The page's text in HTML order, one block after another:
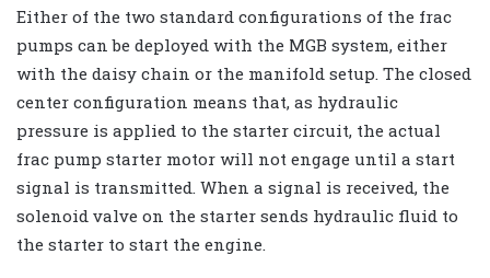
Either of the two standard configurations of the frac
pumps can be deployed with the MGB system, either
with the daisy chain or the manifold setup. The closed
center configuration means that, as hydraulic
pressure is applied to the starter circuit, the actual
frac pump starter motor will not engage until a start
signal is transmitted. When a signal is received, the
solenoid valve on the starter sends hydraulic fluid to
the starter to start the engine.